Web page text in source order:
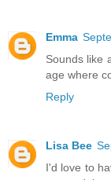
Emma
Sounds like
age where
Reply
Lisa Bee
I'd love to